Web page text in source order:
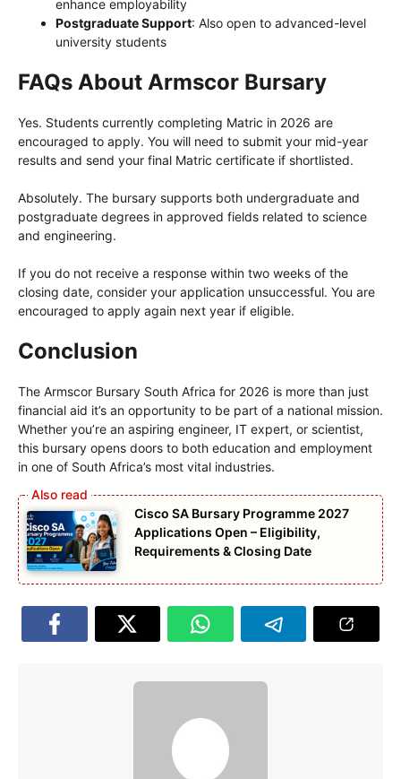
enhance employability
Postgraduate Support: Also open to advanced-level
university students
FAQs About Armscor Bursary
Yes. Students currently completing Matric in 2026 are
encouraged to apply. You will need to submit your mid-year
results and send your final Matric certificate if shortlisted.
Absolutely. The bursary supports both undergraduate and
postgraduate degrees in approved fields related to science
and engineering.
If you do not receive a response within two weeks of the
closing date, consider your application unsuccessful. You are
encouraged to apply again next year if eligible.
Conclusion
The Armscor Bursary South Africa for 2026 is more than just
financial aid it’s an opportunity to be part of a national mission.
Whether you’re an aspiring engineer, IT expert, or scientist,
this bursary opens doors to both education and employment
in one of South Africa’s most vital industries.
Cisco SA Bursary Programme 2027
Applications Open – Eligibility,
Requirements & Closing Date